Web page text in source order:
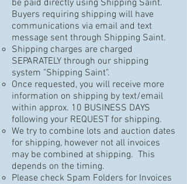
be paid directly using Shipping Saint.
Buyers requiring shipping will have
communications via email and text
message sent through Shipping Saint.
Shipping charges are charged
SEPARATELY through our shipping
system "Shipping Saint".
Once requested, you will receive more
information on shipping by text/email
within approx. 10 BUSINESS DAYS
following your REQUEST for shipping.
We try to combine lots and auction dates
for shipping, however not all invoices
may be combined at shipping. This
depends on the timing.
Please check Spam Folders for Invoices